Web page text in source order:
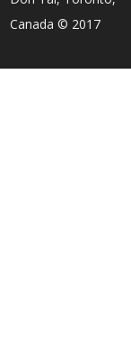
Canada © 2017